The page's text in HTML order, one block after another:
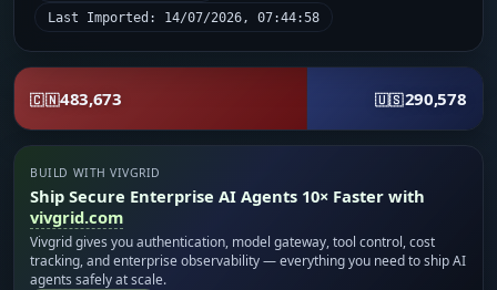
Last Imported: 14/07/2026, 07:44:58
🇨🇳483,673 🇺🇸290,578
BUILD WITH VIVGRID
Ship Secure Enterprise AI Agents 10× Faster with
vivgrid.com
Vivgrid gives you authentication, model gateway, tool control, cost
tracking, and enterprise observability — everything you need to ship AI
agents safely at scale.